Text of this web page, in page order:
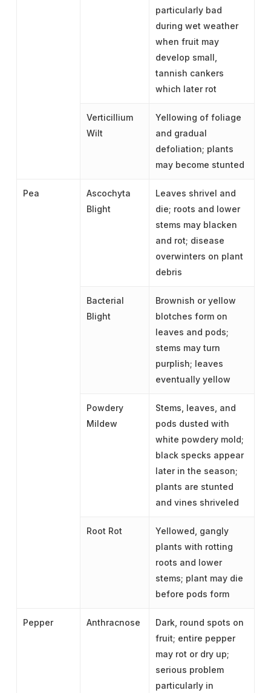
particularly bad
during wet weather
when fruit may
develop small,
tannish cankers
which later rot
Verticillium
Wilt
Yellowing of foliage
and gradual
defoliation; plants
may become stunted
Pea
Ascochyta
Blight
Leaves shrivel and
die; roots and lower
stems may blacken
and rot; disease
overwinters on plant
debris
Bacterial
Blight
Brownish or yellow
blotches form on
leaves and pods;
stems may turn
purplish; leaves
eventually yellow
Powdery
Mildew
Stems, leaves, and
pods dusted with
white powdery mold;
black specks appear
later in the season;
plants are stunted
and vines shriveled
Root Rot
Yellowed, gangly
plants with rotting
roots and lower
stems; plant may die
before pods form
Pepper Anthracnose
Dark, round spots on
fruit; entire pepper
may rot or dry up;
serious problem
particularly in